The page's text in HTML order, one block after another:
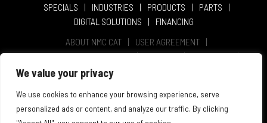
We value your privacy
We use cookies to enhance your browsing experience, serve
personalized ads or content, and analyze our traffic. By clicking
SPECIALS INDUSTRIES PRODUCTS
PARTS
DIGITAL SOLUTIONS
FINANCING
ABOUT NMC CAT
USER AGREEMENT
PRIVACY & OTHER POLICIES
CAREERS
LOCATIONS
INTELLECTUAL PROPERTY